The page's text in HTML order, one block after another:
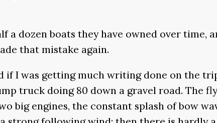
dozen boats they have owned over time,
that mistake again.
if I was getting much writing done on the
truck doing 80 down a gravel road. The
big engines, the constant splash of bow